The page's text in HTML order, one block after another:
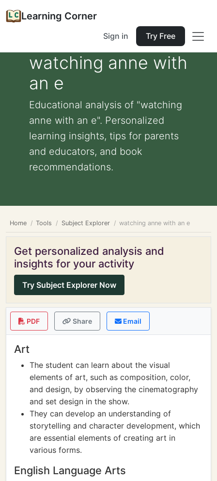
Learning Corner
Sign in Try Free
watching anne with
an e
Educational analysis of "watching
anne with an e". Personalized
learning insights, tips for parents
and educators, and book
recommendations.
Home Tools Subject Explorer watching anne with an e
Get personalized analysis and
insights for your activity
Try Subject Explorer Now
PDF Share Email
Art
The student can learn about the visual
elements of art, such as composition, color,
and design, by observing the cinematography
and set design in the show.
They can develop an understanding of
storytelling and character development, which
are essential elements of creating art in
various forms.
English Language Arts